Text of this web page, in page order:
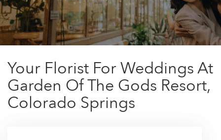
Your Florist For Weddings At
Garden Of The Gods Resort,
Colorado Springs